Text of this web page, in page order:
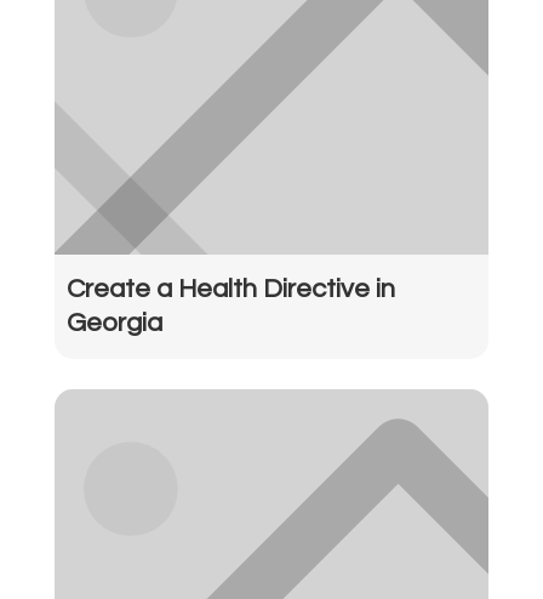
Create a Health Directive in
Georgia